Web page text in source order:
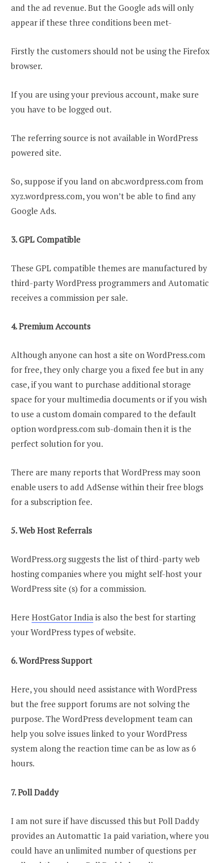
and the ad revenue. But the Google ads will only
appear if these three conditions been met-
Firstly the customers should not be using the Firefox
browser.
If you are using your previous account, make sure
you have to be logged out.
The referring source is not available in WordPress
powered site.
So, suppose if you land on abc.wordpress.com from
xyz.wordpress.com, you won’t be able to find any
Google Ads.
3. GPL Compatible
These GPL compatible themes are manufactured by
third-party WordPress programmers and Automatic
receives a commission per sale.
4. Premium Accounts
Although anyone can host a site on WordPress.com
for free, they only charge you a fixed fee but in any
case, if you want to purchase additional storage
space for your multimedia documents or if you wish
to use a custom domain compared to the default
option wordpress.com sub-domain then it is the
perfect solution for you.
There are many reports that WordPress may soon
enable users to add AdSense within their free blogs
for a subscription fee.
5. Web Host Referrals
WordPress.org suggests the list of third-party web
hosting companies where you might self-host your
WordPress site (s) for a commission.
Here HostGator Indiais also the best for starting
your WordPress types of website.
6. WordPress Support
Here, you should need assistance with WordPress
but the free support forums are not solving the
purpose. The WordPress development team can
help you solve issues linked to your WordPress
system along the reaction time can be as low as 6
hours.
7. Poll Daddy
I am not sure if have discussed this but Poll Daddy
provides an Automattic 1a paid variation, where you
could have an unlimited number of questions per